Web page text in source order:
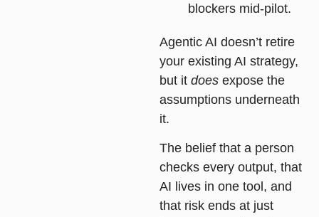
blockers mid-pilot.
Agentic AI doesn’t retire
your existing AI strategy,
but it does expose the
assumptions underneath
it.
The belief that a person
checks every output, that
AI lives in one tool, and
that risk ends at just